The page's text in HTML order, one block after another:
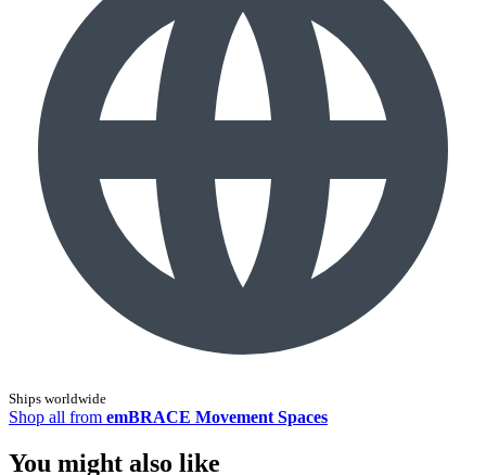
Ships worldwide
Shop all from emBRACE Movement Spaces
You might also like